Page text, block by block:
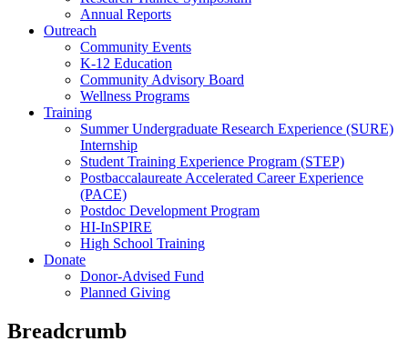
Annual Reports
Outreach
Community Events
K-12 Education
Community Advisory Board
Wellness Programs
Training
Summer Undergraduate Research Experience (SURE)
Internship
Student Training Experience Program (STEP)
Postbaccalaureate Accelerated Career Experience
(PACE)
Postdoc Development Program
HI-InSPIRE
High School Training
Donate
Donor-Advised Fund
Planned Giving
Breadcrumb